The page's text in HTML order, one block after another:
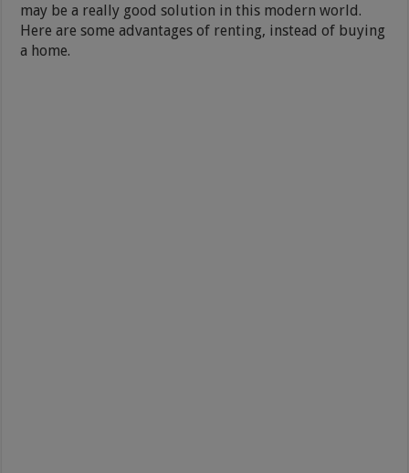
may be a really good solution in this modern world.
Here are some advantages of renting, instead of buying
a home.